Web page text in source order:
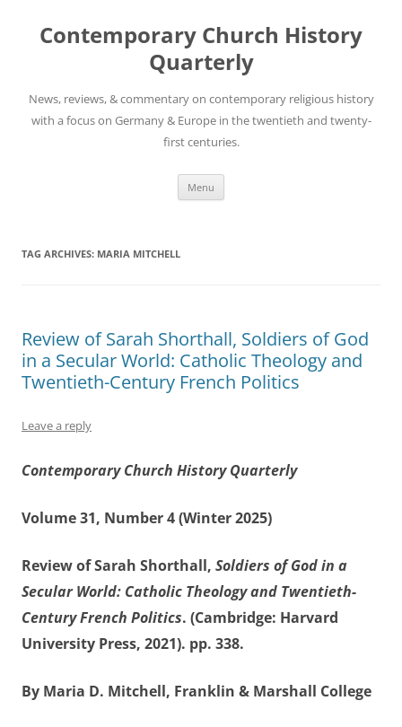
content
Contemporary Church History
Quarterly
News, reviews, & commentary on contemporary religious history
with a focus on Germany & Europe in the twentieth and twenty-
first centuries.
Menu
TAG ARCHIVES: MARIA MITCHELL
Review of Sarah Shorthall, Soldiers of God
in a Secular World: Catholic Theology and
Twentieth-Century French Politics
Leave a reply
Contemporary Church History Quarterly
Volume 31, Number 4 (Winter 2025)
Review of Sarah Shorthall, Soldiers of God in a
Secular World: Catholic Theology and Twentieth-
Century French Politics. (Cambridge: Harvard
University Press, 2021). pp. 338.
By Maria D. Mitchell, Franklin & Marshall College